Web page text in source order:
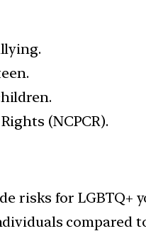
(NCPCR).
risks for LGBTQ+
compared